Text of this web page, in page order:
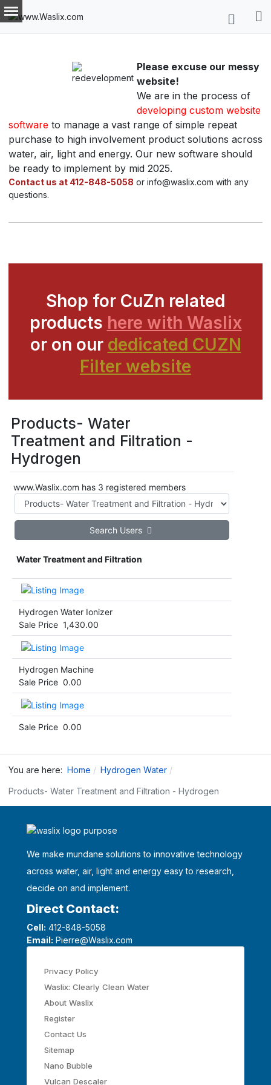
Please excuse our messy
website!
We are in the process of
developing custom website
software to manage a vast range of simple repeat
purchase to high involvement product solutions across
water, air, light and energy. Our new software should
be ready to implement by mid 2025.
Contact us at 412-848-5058 or info@waslix.com with any
questions.
Shop for CuZn related
products here with Waslix
or on our dedicated CUZN
Filter website
Products- Water
Treatment and Filtration -
Hydrogen
www.Waslix.com has 3 registered members
Search Users
Water Treatment and Filtration
Hydrogen Water Ionizer
Sale Price 1,430.00
Hydrogen Machine
Sale Price 0.00
Sale Price 0.00
You are here: Home Hydrogen Water
Products- Water Treatment and Filtration - Hydrogen
We make mundane solutions to innovative technology
across water, air, light and energy easy to research,
decide on and implement.
Direct Contact:
Cell: 412-848-5058
Email: Pierre@Waslix.com
Privacy Policy
Waslix: Clearly Clean Water
About Waslix
Register
Contact Us
Sitemap
Nano Bubble
Vulcan Descaler